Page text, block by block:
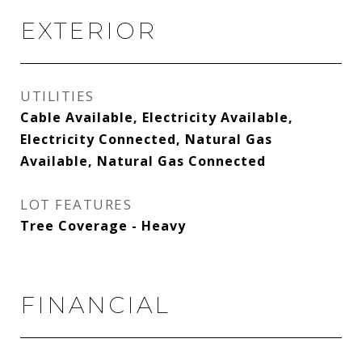
EXTERIOR
UTILITIES
Cable Available, Electricity Available,
Electricity Connected, Natural Gas
Available, Natural Gas Connected
LOT FEATURES
Tree Coverage - Heavy
FINANCIAL